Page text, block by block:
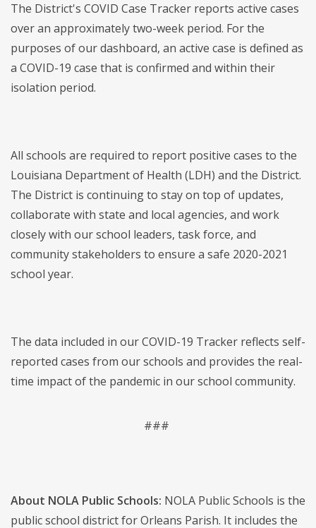
The District's COVID Case Tracker reports active cases
over an approximately two-week period. For the
purposes of our dashboard, an active case is defined as
a COVID-19 case that is confirmed and within their
isolation period.
All schools are required to report positive cases to the
Louisiana Department of Health (LDH) and the District.
The District is continuing to stay on top of updates,
collaborate with state and local agencies, and work
closely with our school leaders, task force, and
community stakeholders to ensure a safe 2020-2021
school year.
The data included in our COVID-19 Tracker reflects self-
reported cases from our schools and provides the real-
time impact of the pandemic in our school community.
###
About NOLA Public Schools: NOLA Public Schools is the
public school district for Orleans Parish. It includes the